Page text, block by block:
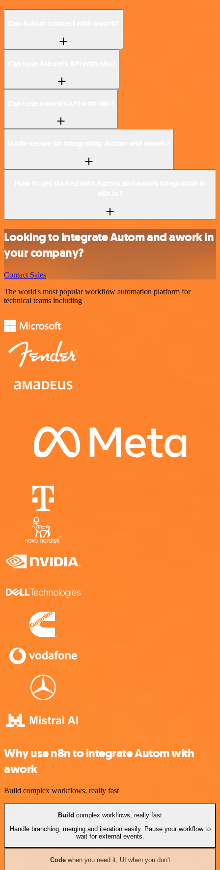
Looking to integrate Autom and awork in
your company?
Contact Sales
The world's most popular workflow automation platform for
technical teams including
Why use n8n to integrate Autom with
awork
Build complex workflows, really fast
Build complex workflows, really fast
Handle branching, merging and iteration easily. Pause your workflow to
wait for external events.
Codewhen you need it, UI when you don't